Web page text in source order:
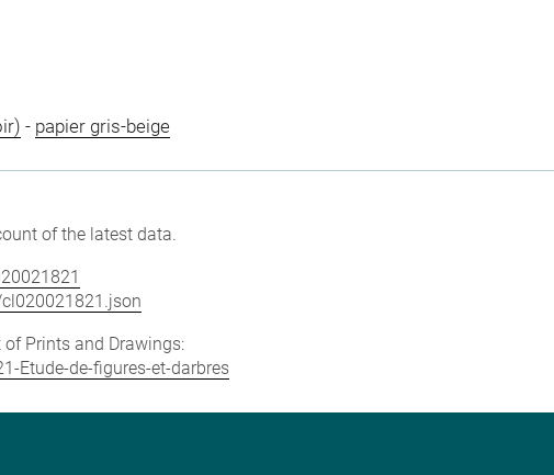
- papier gris-beige
of the latest data.
Prints and Drawings:
Etude-de-figures-et-darbres